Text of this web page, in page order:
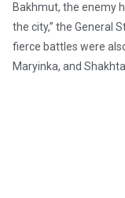
Bakhmut, the enemy
the city,” the General
fierce battles were
Maryinka, and